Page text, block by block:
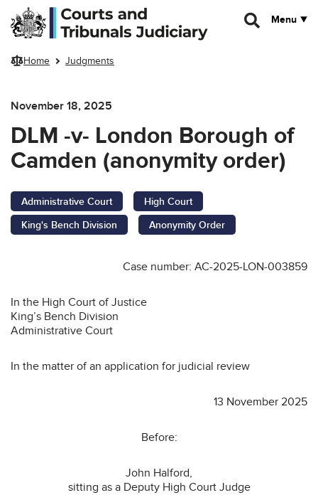
Skip to main content
Menu
Home Judgments
November 18, 2025
DLM -v- London Borough of
Camden (anonymity order)
Administrative Court
High Court
King's Bench Division
Anonymity Order
Case number: AC-2025-LON-003859
In the High Court of Justice
King’s Bench Division
Administrative Court
In the matter of an application for judicial review
13 November 2025
Before:
John Halford,
sitting as a Deputy High Court Judge